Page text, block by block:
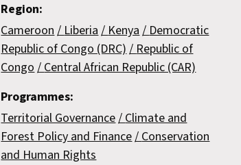
Region:
Cameroon Liberia Kenya Democratic
Republic of Congo (DRC) Republic of
Congo Central African Republic (CAR)
Programmes:
Territorial Governance Climate and
Forest Policy and Finance Conservation
and Human Rights